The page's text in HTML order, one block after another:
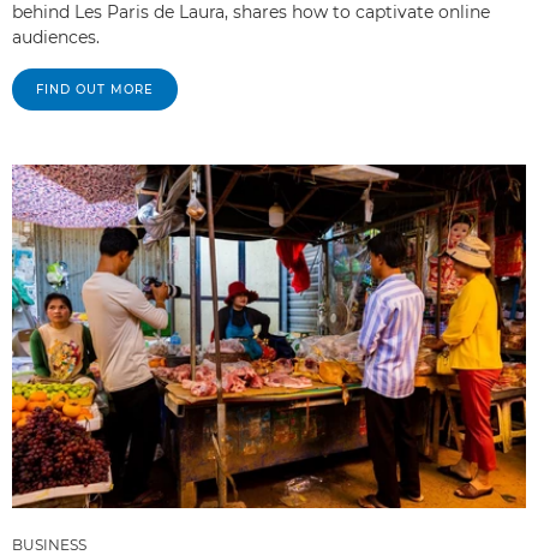
behind Les Paris de Laura, shares how to captivate online
audiences.
FIND OUT MORE
BUSINESS